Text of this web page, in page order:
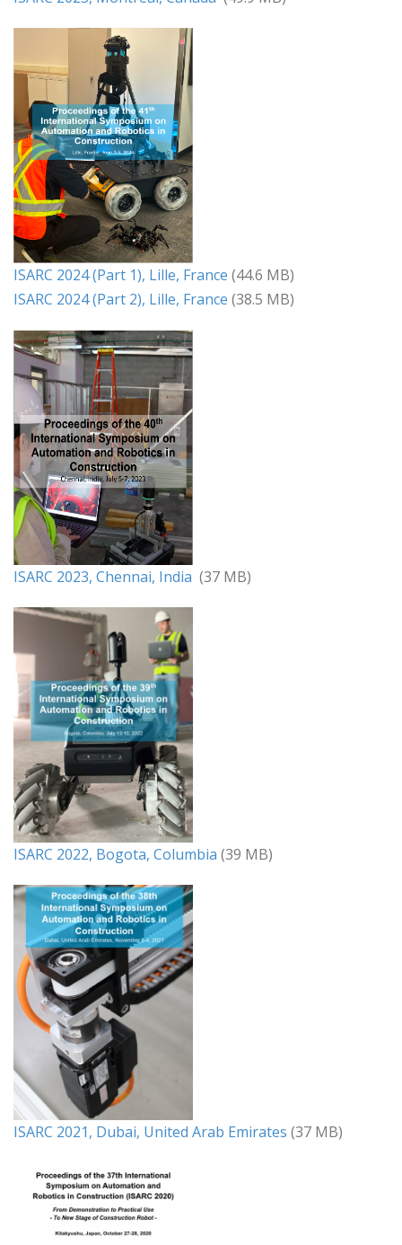
ISARC 2024 (Part 1), Lille, France (44.6 MB)
ISARC 2024 (Part 2), Lille, France (38.5 MB)
ISARC 2023, Chennai, India (37 MB)
ISARC 2022, Bogota, Columbia (39 MB)
ISARC 2021, Dubai, United Arab Emirates (37 MB)